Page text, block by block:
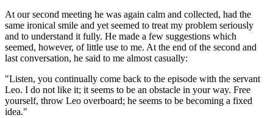
At our second meeting he was again calm and collected, had the
same ironical smile and yet seemed to treat my problem seriously
and to understand it fully. He made a few suggestions which
seemed, however, of little use to me. At the end of the second and
last conversation, he said to me almost casually:
"Listen, you continually come back to the episode with the servant
Leo. I do not like it; it seems to be an obstacle in your way. Free
yourself, throw Leo overboard; he seems to be becoming a fixed
idea."